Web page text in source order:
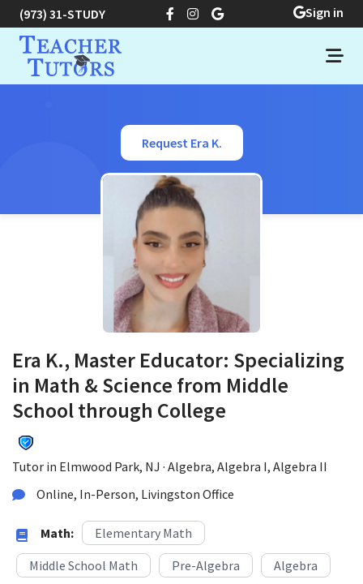
(973) 31-STUDY Sign in
Request Era K.
Era K., Master Educator: Specializing
in Math & Science from Middle
School through College
Tutor in Elmwood Park, NJ · Algebra, Algebra I, Algebra II
Online, In-Person, Livingston Office
Math:
Elementary Math
Middle School Math
Pre-Algebra
Algebra